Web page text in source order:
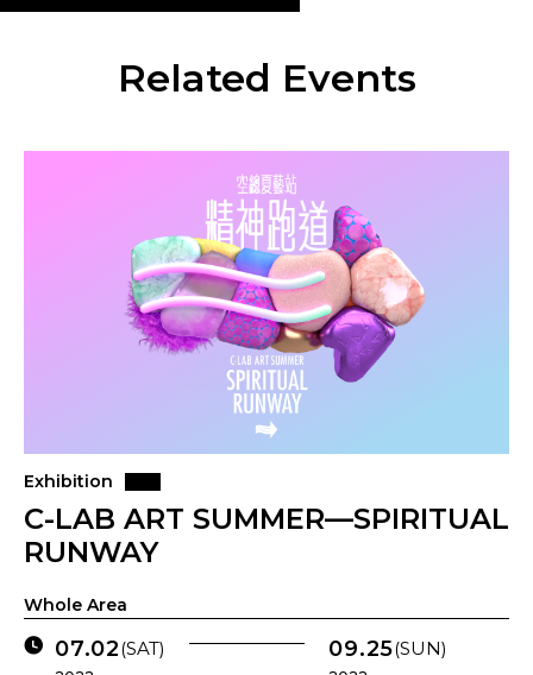
Related Events
Exhibition
C-LAB ART SUMMER—SPIRITUAL
RUNWAY
Whole Area
07.02(SAT) 09.25(SUN)